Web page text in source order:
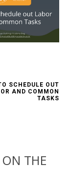
SCHEDULE OUT
AND COMMON
TASKS
THE